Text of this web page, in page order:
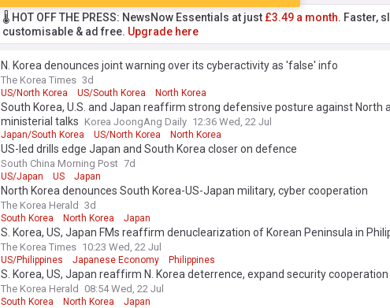
🌡️ HOT OFF THE PRESS: NewsNow Essentials at just £3.49 a month. Faster,
customisable & ad free. Upgrade here
N. Korea denounces joint warning over its cyberactivity as 'false' info
The Korea Times 3d
US/North Korea US/South Korea North Korea
South Korea, U.S. and Japan reaffirm strong defensive posture against North
ministerial talks Korea JoongAng Daily 12:36 Wed, 22 Jul
Japan/South Korea US/North Korea North Korea
US-led drills edge Japan and South Korea closer on defence
South China Morning Post 7d
US/Japan US Japan
North Korea denounces South Korea-US-Japan military, cyber cooperation
The Korea Herald 3d
South Korea North Korea Japan
S. Korea, US, Japan FMs reaffirm denuclearization of Korean Peninsula in
The Korea Times 10:23 Wed, 22 Jul
US/Philippines Japanese Economy Philippines
S. Korea, US, Japan reaffirm N. Korea deterrence, expand security cooperation
The Korea Herald 08:54 Wed, 22 Jul
South Korea North Korea Japan